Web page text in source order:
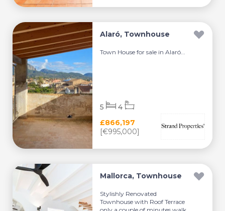
Alaró, Townhouse
Town House for sale in Alaró...
£866,197
[€995,000]
5 4
Mallorca, Townhouse
Stylishly Renovated
Townhouse with Roof Terrace